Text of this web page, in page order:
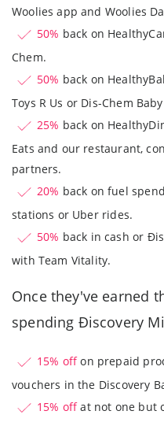
Woolies app and Woolies
50% back on
Chem.
50% back on
Toys R Us or Dis-Chem
25% back on
Eats and our restaurant,
partners.
20% back on fuel
stations or Uber rides.
50% back in cash or
with Team Vitality.
Once they've earned
spending Ðiscovery
15% offon prepaid
vouchers in the Discovery
15% offat not one but